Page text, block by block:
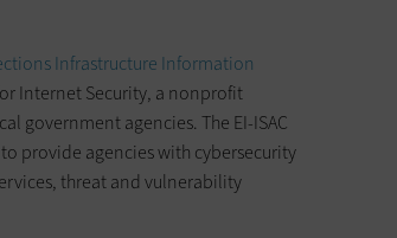
Infrastructure Information
Internet Security, a nonprofit
government agencies. The EI-ISAC
provide agencies with cybersecurity
threat and vulnerability